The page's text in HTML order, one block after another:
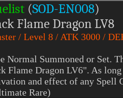
(SOD-EN008)
Flame Dragon LV8
/ Level 8 / ATK 3000 /
Normal Summoned or Set.
Flame Dragon LV6". As
and effect of any Spell
Rare)